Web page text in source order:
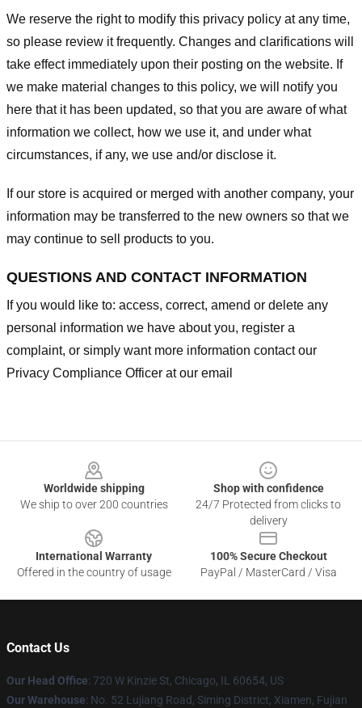
We reserve the right to modify this privacy policy at any time,
so please review it frequently. Changes and clarifications will
take effect immediately upon their posting on the website. If
we make material changes to this policy, we will notify you
here that it has been updated, so that you are aware of what
information we collect, how we use it, and under what
circumstances, if any, we use and/or disclose it.
If our store is acquired or merged with another company, your
information may be transferred to the new owners so that we
may continue to sell products to you.
QUESTIONS AND CONTACT INFORMATION
If you would like to: access, correct, amend or delete any
personal information we have about you, register a
complaint, or simply want more information contact our
Privacy Compliance Officer at our email
Worldwide shipping
We ship to over 200 countries
Shop with confidence
24/7 Protected from clicks to
delivery
International Warranty
Offered in the country of usage
100% Secure Checkout
PayPal / MasterCard / Visa
Contact Us
Our Head Office: 720 W Kinzie St, Chicago, IL 60654, US
Our Warehouse: No. 52 Lujiang Road, Siming District, Xiamen, Fujian